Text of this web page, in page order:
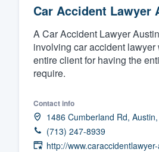
Car Accident Lawyer
A Car Accident Lawyer
involving car accident lawyer
entire client for having the
require.
Contact info
1486 Cumberland Rd,
(713) 247-8939
http://
Get started
Fill out this
We'll answer
Pricing
Our flat-rate